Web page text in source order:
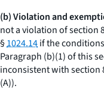
(b) Violation and
not a violation of section
§1024.14if the
Paragraph (b)(1) of this
inconsistent with section
(A)).